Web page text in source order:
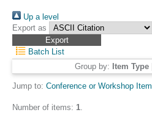
Up a level
Export as
Batch List
Group by: Item Type
Jump to: Conference or Workshop Item
Number of items: 1.